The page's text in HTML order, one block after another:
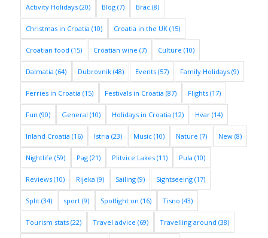
Activity Holidays(20) Blog(7) Brac(8)
Christmas in Croatia (10) Croatia in the UK(15)
Croatian food (15) Croatian wine (7) Culture (10)
Dalmatia (64) Dubrovnik(48) Events(57) Family Holidays(9)
Ferries in Croatia (15) Festivals in Croatia (87) Flights(17)
Fun (90) General (10) Holidays in Croatia (12) Hvar(14)
Inland Croatia (16) Istria (23) Music(10) Nature (7) New(8)
Nightlife (59) Pag(21) Plitvice Lakes(11) Pula (10)
Reviews(10) Rijeka (9) Sailing(9) Sightseeing(17)
Split(34) sport(9) Spotlight on (16) Tisno (43)
Tourism stats(22) Travel advice (69) Travelling around (38)